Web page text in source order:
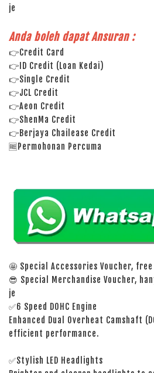
je
Anda boleh dapat Ansuran :
👉Credit Card
👉ID Credit (Loan Kedai)
👉Single Credit
👉JCL Credit
👉Aeon Credit
👉ShenMa Credit
👉Berjaya Chailease Credit
🆓Permohonan Percuma
🤩 Special Accessories Voucher,
😎 Special Merchandise Voucher,
je
✅6 Speed DOHC Engine
Enhanced Dual Overheat Camshaft
efficient performance.
✅Stylish LED Headlights